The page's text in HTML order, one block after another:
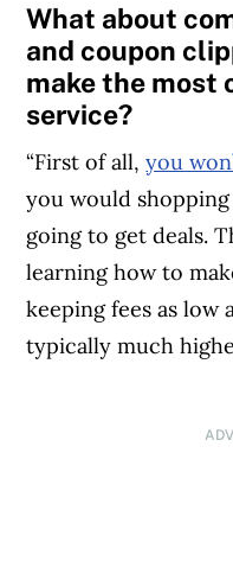
What about
and coupon
make the most
service?
“First of all,you
you would
going to get deals.
learning how to
keeping fees as low
typically much